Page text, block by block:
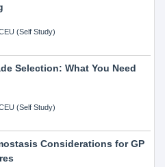
(Self Study)
Selection: What You Need
(Self Study)
Considerations for GP